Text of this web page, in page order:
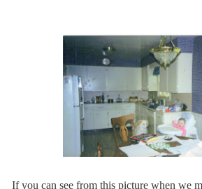
If you can see from this picture when we